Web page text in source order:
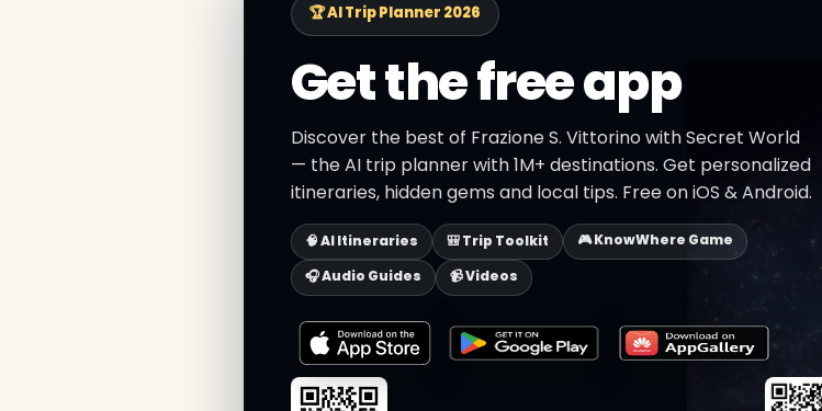
🏆 AI Trip Planner 2026
Get the free app
Discover the best of Frazione S. Vittorino with Secret World
— the AI trip planner with 1M+ destinations. Get personalized
itineraries, hidden gems and local tips. Free on iOS & Android.
🧠 AI Itineraries 🎒 Trip Toolkit
🎮 KnowWhere Game
🎧 Audio Guides
📹 Videos